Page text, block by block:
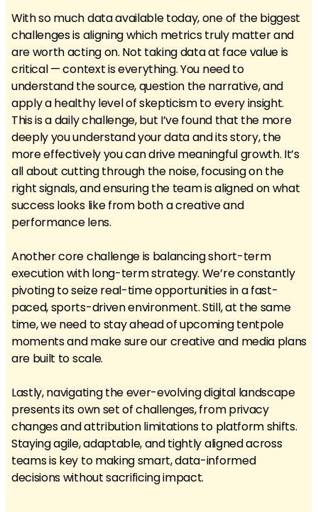
With so much data available today, one of the biggest
challenges is aligning which metrics truly matter and
are worth acting on. Not taking data at face value is
critical — context is everything. You need to
understand the source, question the narrative, and
apply a healthy level of skepticism to every insight.
This is a daily challenge, but I’ve found that the more
deeply you understand your data and its story, the
more effectively you can drive meaningful growth. It’s
all about cutting through the noise, focusing on the
right signals, and ensuring the team is aligned on what
success looks like from both a creative and
performance lens.
Another core challenge is balancing short-term
execution with long-term strategy. We’re constantly
pivoting to seize real-time opportunities in a fast-
paced, sports-driven environment. Still, at the same
time, we need to stay ahead of upcoming tentpole
moments and make sure our creative and media plans
are built to scale.
Lastly, navigating the ever-evolving digital landscape
presents its own set of challenges, from privacy
changes and attribution limitations to platform shifts.
Staying agile, adaptable, and tightly aligned across
teams is key to making smart, data-informed
decisions without sacrificing impact.